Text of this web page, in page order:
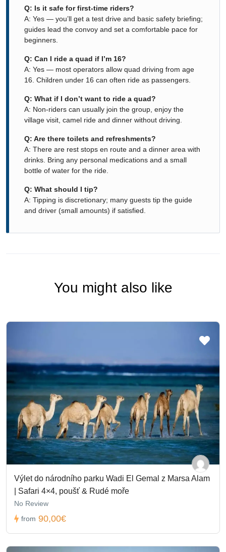
Q: Is it safe for first-time riders?
A: Yes — you’ll get a test drive and basic safety briefing;
guides lead the convoy and set a comfortable pace for
beginners.
Q: Can I ride a quad if I’m 16?
A: Yes — most operators allow quad driving from age
16. Children under 16 can often ride as passengers.
Q: What if I don’t want to ride a quad?
A: Non-riders can usually join the group, enjoy the
village visit, camel ride and dinner without driving.
Q: Are there toilets and refreshments?
A: There are rest stops en route and a dinner area with
drinks. Bring any personal medications and a small
bottle of water for the ride.
Q: What should I tip?
A: Tipping is discretionary; many guests tip the guide
and driver (small amounts) if satisfied.
You might also like
Výlet do národního parku Wadi El Gemal z Marsa Alam
| Safari 4×4, poušť & Rudé moře
No Review
from 90,00€